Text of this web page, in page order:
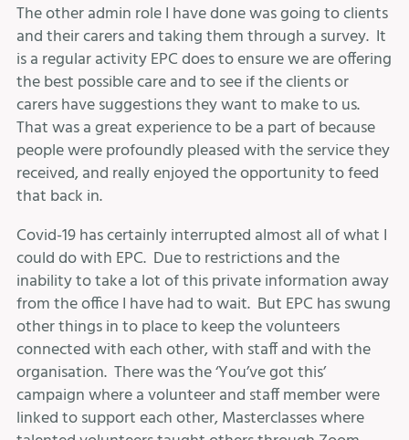
The other admin role I have done was going to clients
and their carers and taking them through a survey. It
is a regular activity EPC does to ensure we are offering
the best possible care and to see if the clients or
carers have suggestions they want to make to us.
That was a great experience to be a part of because
people were profoundly pleased with the service they
received, and really enjoyed the opportunity to feed
that back in.
Covid-19 has certainly interrupted almost all of what I
could do with EPC. Due to restrictions and the
inability to take a lot of this private information away
from the office I have had to wait. But EPC has swung
other things in to place to keep the volunteers
connected with each other, with staff and with the
organisation. There was the ‘You’ve got this’
campaign where a volunteer and staff member were
linked to support each other, Masterclasses where